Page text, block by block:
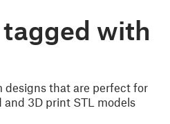
with
designs that are perfect for
and 3D print STL models